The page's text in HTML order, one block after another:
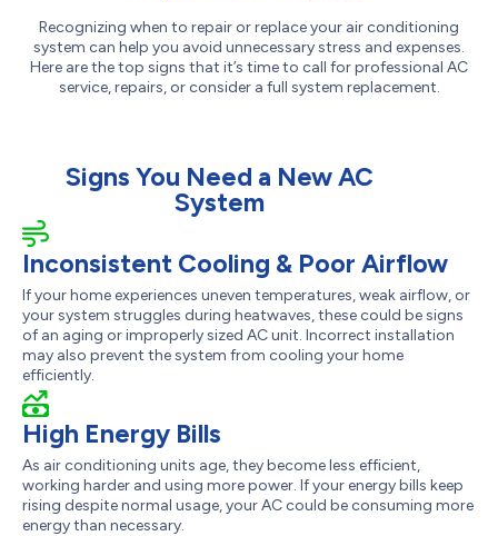
Recognizing when to repair or replace your air conditioning
system can help you avoid unnecessary stress and expenses.
Here are the top signs that it’s time to call for professional AC
service, repairs, or consider a full system replacement.
Signs You Need a New AC
System
Inconsistent Cooling & Poor Airflow
If your home experiences uneven temperatures, weak airflow, or
your system struggles during heatwaves, these could be signs
of an aging or improperly sized AC unit. Incorrect installation
may also prevent the system from cooling your home
efficiently.
High Energy Bills
As air conditioning units age, they become less efficient,
working harder and using more power. If your energy bills keep
rising despite normal usage, your AC could be consuming more
energy than necessary.